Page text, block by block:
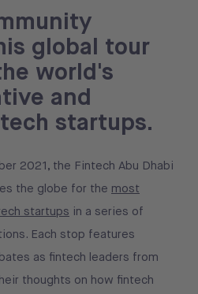
global tour
world's
and
startups.
2021, the Fintech Abu Dhabi
the globe for the most
startups in a series of
Each stop features
as fintech leaders from
thoughts on how fintech